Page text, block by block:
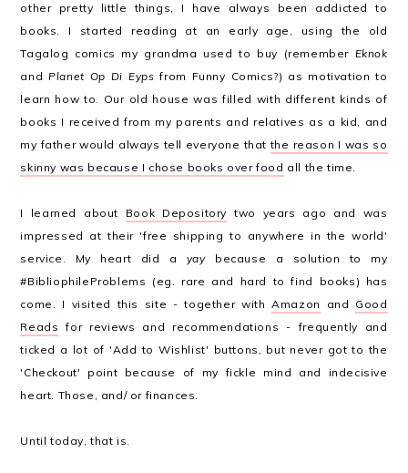
other pretty little things, I have always been addicted to
books. I started reading at an early age, using the old
Tagalog comics my grandma used to buy (remember Eknok
andPlanet Op Di Eyps from Funny Comics?) as motivation to
learn how to. Our old house was filled with different kinds of
books I received from my parents and relatives as a kid, and
my father would always tell everyone thatthe reason I was so
skinny was because I chose books over food all the time.
I learned about Book Depository two years ago and was
impressed at their 'free shipping to anywhere in the world'
service. My heart did a yaybecause a solution to my
#BibliophileProblems (eg. rare and hard to find books) has
come. I visited this site - together withAmazon and Good
Reads for reviews and recommendations - frequently and
ticked a lot of 'Add to Wishlist' buttons, but never got to the
'Checkout' point because of my fickle mind and indecisive
heart. Those, and/ or finances.
Until today, that is.